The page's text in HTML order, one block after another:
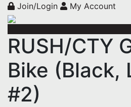
Join/Login My Account
RUSH/CTY
Bike (Black,
#2)